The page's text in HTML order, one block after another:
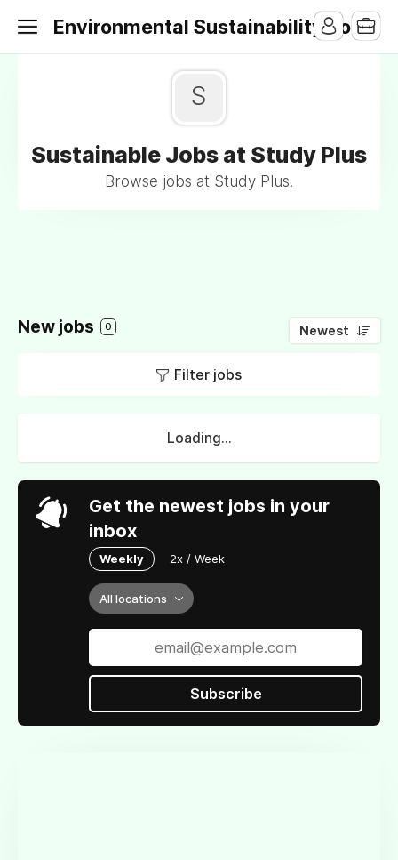
Environmental Sustainability Jobs
S
Sustainable Jobs at Study Plus
Browse jobs at Study Plus.
New jobs 0 Newest
Filter jobs
Loading...
Get the newest jobs in your
inbox
Weekly 2x / Week
All locations
Subscribe